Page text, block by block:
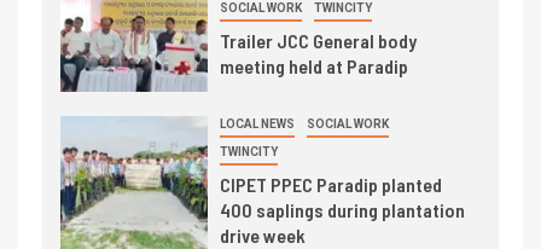
SOCIAL WORK TWINCITY
Trailer JCC General body
meeting held at Paradip
LOCAL NEWS SOCIAL WORK
TWINCITY
CIPET PPEC Paradip planted
400 saplings during plantation
drive week